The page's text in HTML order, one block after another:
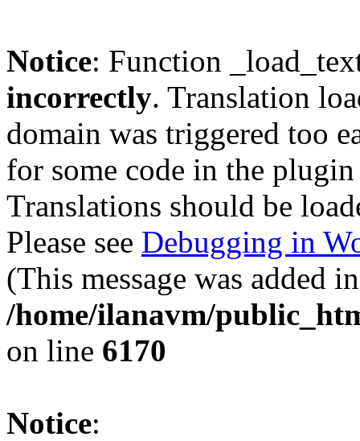
Notice: Function
incorrectly. Translation
domain was triggered too
for some code in the
Translations should be
Please see Debugging in
(This message was added
/home/ilanavm/
on line 6170
Notice: